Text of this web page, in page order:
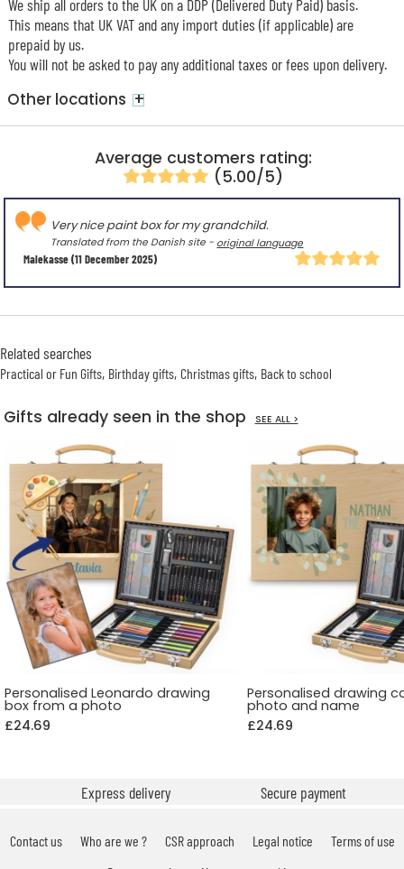
Average customers rating:
(5.00/5)
Malekasse(11 December 2025)
Very nice paint box for my grandchild.
Translated from the Danish site - original language
We ship all orders to the UK on a DDP (Delivered Duty Paid) basis.
This means that UK VAT and any import duties (if applicable) are
prepaid by us.
You will not be asked to pay any additional taxes or fees upon delivery.
Other locations +
Related searches
Practical or Fun Gifts Birthday gifts Christmas gifts Back to school
Gifts already seen in the shop SEE ALL >
Personalised Leonardo drawing
box from a photo
£24.69
Personalised drawing
photo and name
£24.69
Express delivery Secure payment
Contact us Who are we ? CSR approach Legal notice
Terms of use